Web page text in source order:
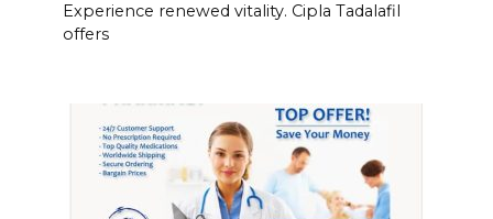
Experience renewed vitality. Cipla Tadalafil
offers